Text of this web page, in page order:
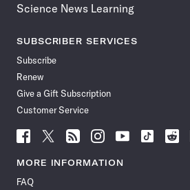
Science News Learning
SUBSCRIBER SERVICES
Subscribe
Renew
Give a Gift Subscription
Customer Service
Follow
News
Facebook
Follow
News
Follow
News
Follow
News
Follow
News
Follow
Follow
MORE INFORMATION
FAQ